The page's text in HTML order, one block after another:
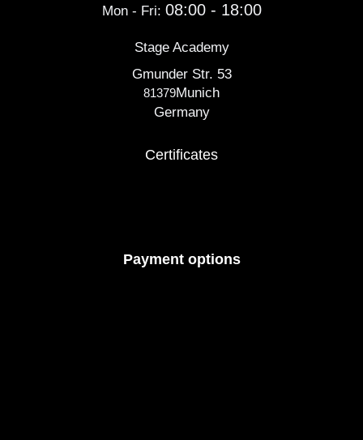
Mon - Fri: 08:00 - 18:00
Stage Academy
Gmunder Str. 53
81379Munich
Germany
Certificates
Payment options